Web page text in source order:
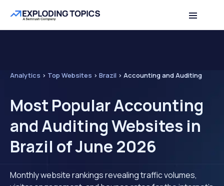
Analytics > Top Websites > Brazil > Accounting and Auditing
Most Popular Accounting
and Auditing Websites in
Brazil of June 2026
Monthly website rankings revealing traffic volumes,